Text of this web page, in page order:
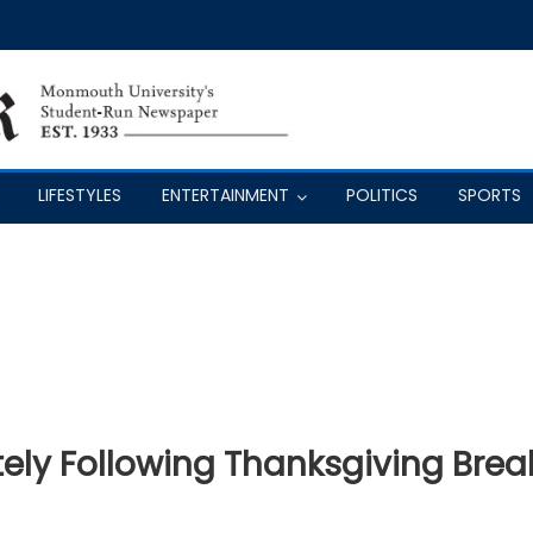
LIFESTYLES ENTERTAINMENT POLITICS SPORTS
Following Thanksgiving